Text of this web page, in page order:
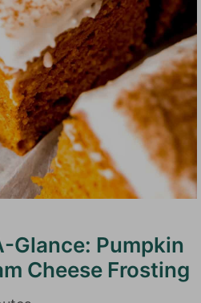
Glance: Pumpkin
Cheese Frosting